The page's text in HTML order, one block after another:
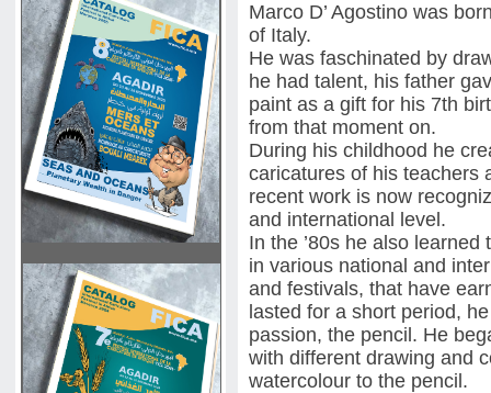
Marco D’ Agostino was
of Italy.
He was faschinated by
he had talent, his father
paint as a gift for his 7th
from that moment on.
During his childhood he
caricatures of his teachers
recent work is now
and international level.
In the ’80s he also
in various national and
and festivals, that have
lasted for a short period,
passion, the pencil. He
with different drawing and
watercolour to the pencil.